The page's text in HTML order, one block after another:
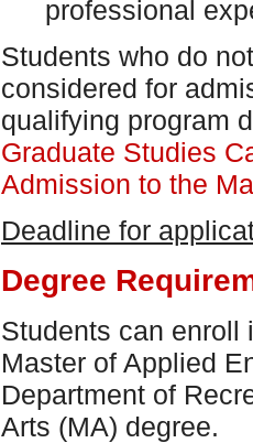
professional
Students who do
considered for
qualifying program
Graduate Studies
Admission to the
Deadline for
Degree
Students can enroll
Master of Applied
Department of
Arts (MA) degree.